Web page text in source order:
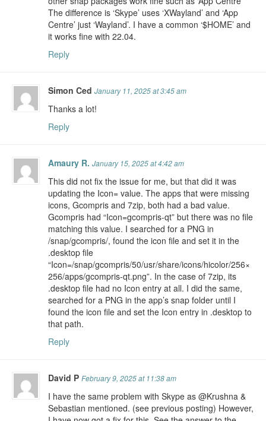
The difference is ‘Skype’ uses ‘XWayland’ and ‘App
Centre’ just ‘Wayland’. I have a common ‘$HOME’ and
it works fine with 22.04.
Reply
Simon CedJanuary 11, 2025 at 3:45 am
Thanks a lot!
Reply
Amaury R. January 15, 2025 at 4:42 am
This did not fix the issue for me, but that did it was
updating the Icon= value. The apps that were missing
icons, Gcompris and 7zip, both had a bad value.
Gcompris had “Icon=gcompris-qt” but there was no file
matching this value. I searched for a PNG in
/snap/gcompris/, found the icon file and set it in the
.desktop file
“Icon=/snap/gcompris/50/usr/share/icons/hicolor/256×
256/apps/gcompris-qt.png”. In the case of 7zip, its
.desktop file had no Icon entry at all. I did the same,
searched for a PNG in the app’s snap folder until I
found the icon file and set the Icon entry in .desktop to
that path.
Reply
David PFebruary 9, 2025 at 11:38 am
I have the same problem with Skype as @Krushna &
Sebastian mentioned. (see previous posting) However,